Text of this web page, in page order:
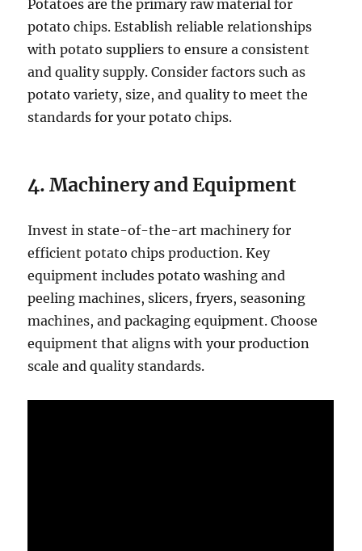
Potatoes are the primary raw material for
potato chips. Establish reliable relationships
with potato suppliers to ensure a consistent
and quality supply. Consider factors such as
potato variety, size, and quality to meet the
standards for your potato chips.
4. Machinery and Equipment
Invest in state-of-the-art machinery for
efficient potato chips production. Key
equipment includes potato washing and
peeling machines, slicers, fryers, seasoning
machines, and packaging equipment. Choose
equipment that aligns with your production
scale and quality standards.